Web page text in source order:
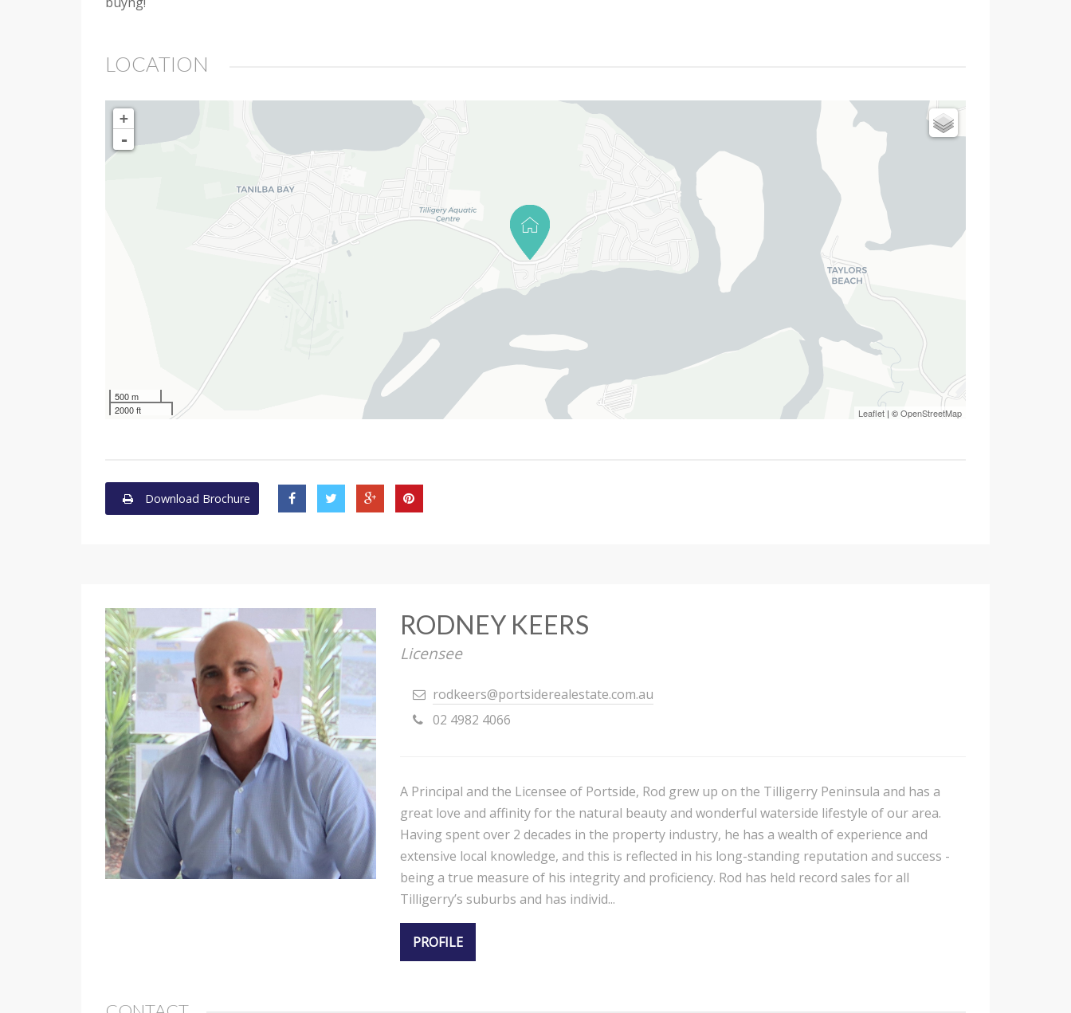
LOCATION
+
-
500 m
2000 ft
Leaflet | ©OpenStreetMap
Download Brochure
RODNEY KEERS
Licensee
rodkeers@portsiderealestate.com.au
02 4982 4066
A Principal and the Licensee of Portside, Rod grew up on the Tilligerry Peninsula and has a
great love and affinity for the natural beauty and wonderful waterside lifestyle of our area.
Having spent over 2 decades in the property industry, he has a wealth of experience and
extensive local knowledge, and this is reflected in his long-standing reputation and success -
being a true measure of his integrity and proficiency. Rod has held record sales for all
Tilligerry’s suburbs and has individ...
PROFILE